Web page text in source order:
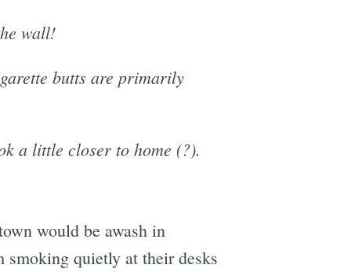
wall!
butts are primarily
a little closer to home (?).
would be awash in
smoking quietly at their desks